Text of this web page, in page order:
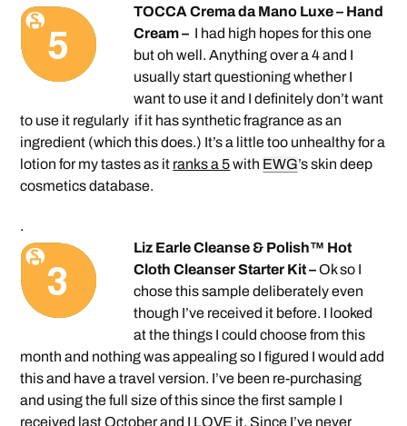
TOCCA Crema da Mano Luxe – Hand
Cream – I had high hopes for this one
but oh well. Anything over a 4 and I
usually start questioning whether I
want to use it and I definitely don’t want
to use it regularly if it has synthetic fragrance as an
ingredient (which this does.) It’s a little too unhealthy for a
lotion for my tastes as it ranks a 5with EWG’s skin deep
cosmetics database.
.
Liz Earle Cleanse & Polish™ Hot
Cloth Cleanser Starter Kit –Ok so I
chose this sample deliberately even
though I’ve received it before. I looked
at the things I could choose from this
month and nothing was appealing so I figured I would add
this and have a travel version. I’ve been re-purchasing
and using the full size of this since the first sample I
received last October and I LOVE it. Since I’ve never